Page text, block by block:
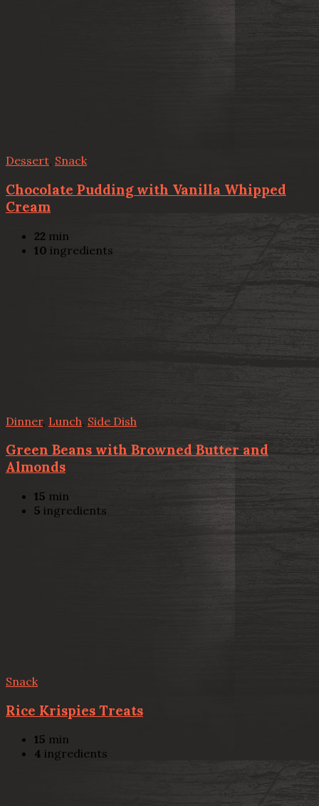
Dessert, Snack
Chocolate Pudding with Vanilla Whipped
Cream
22 min
10 ingredients
Dinner, Lunch Side Dish
Green Beans with Browned Butter and
Almonds
15 min
5 ingredients
Snack
Rice Krispies Treats
15 min
4 ingredients